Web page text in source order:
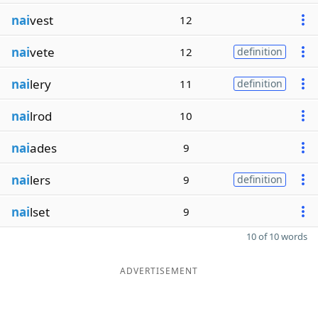
naivest 12
naivete 12 definition
nailery 11 definition
nailrod 10
naiades 9
nailers 9 definition
nailset 9
10 of 10 words
ADVERTISEMENT